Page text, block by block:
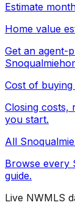
Estimate
Home value
Get an agent-
Snoqualmie
Cost of
Closing costs,
you start.
All Snoqualmie
Browse every
guide.
Live NWMLS